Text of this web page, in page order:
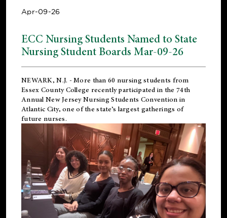
Apr-09-26
ECC Nursing Students Named to State
Nursing Student Boards Mar-09-26
NEWARK, N.J. - More than 60 nursing students from
Essex County College recently participated in the 74th
Annual New Jersey Nursing Students Convention in
Atlantic City, one of the state’s largest gatherings of
future nurses.